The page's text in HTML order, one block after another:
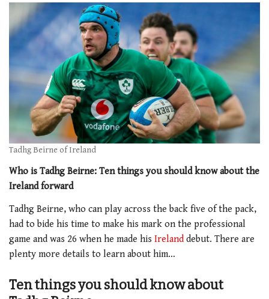
Tadhg Beirne of Ireland
Who is Tadhg Beirne: Ten things you should know about the
Ireland forward
Tadhg Beirne, who can play across the back five of the pack,
had to bide his time to make his mark on the professional
game and was 26 when he made his Ireland debut. There are
plenty more details to learn about him…
Ten things you should know about